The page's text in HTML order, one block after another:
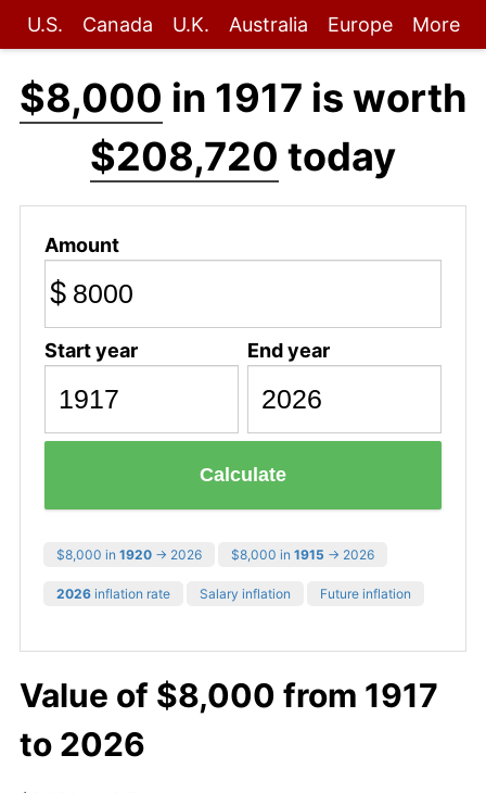
U.S. Canada U.K. Australia Europe More
$8,000 in 1917 is worth
$208,720 today
Amount
$
Start year End year
Calculate
$8,000 in 1920 → 2026 $8,000 in 1915 → 2026
2026 inflation rate Salary inflation Future inflation
Value of $8,000 from 1917
to 2026